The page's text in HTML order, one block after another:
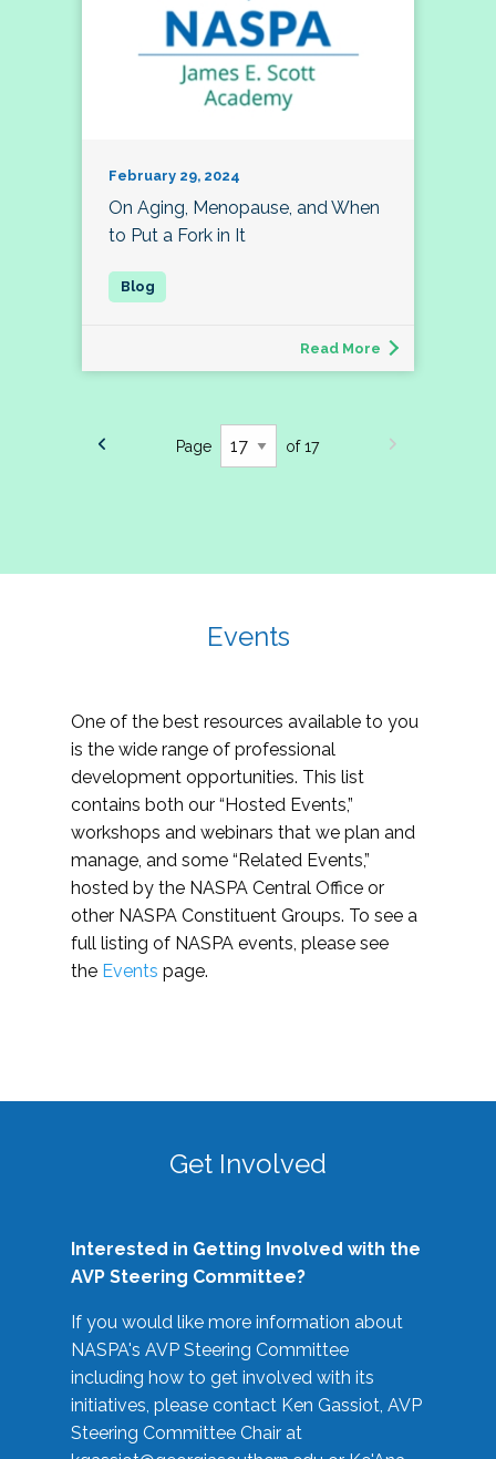
February 29, 2024
On Aging, Menopause, and When
to Put a Fork in It
Read More
Page of 17
Events
One of the best resources available to you
is the wide range of professional
development opportunities. This list
contains both our “Hosted Events,”
workshops and webinars that we plan and
manage, and some “Related Events,”
hosted by the NASPA Central Office or
other NASPA Constituent Groups. To see a
full listing of NASPA events, please see
the Events page.
Get Involved
Interested in Getting Involved with the
AVP Steering Committee?
If you would like more information about
NASPA's AVP Steering Committee
including how to get involved with its
initiatives, please contact Ken Gassiot, AVP
Steering Committee Chair at